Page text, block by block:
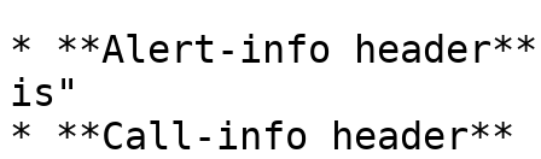
* **Alert-info
is"
* **Call-info